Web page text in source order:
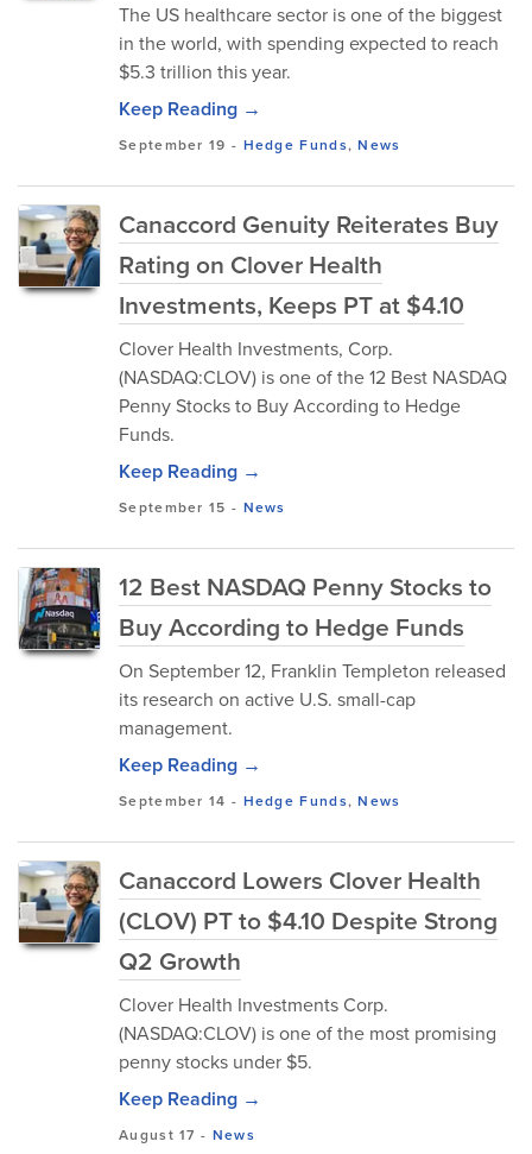
The US healthcare sector is one of the biggest
in the world, with spending expected to reach
$5.3 trillion this year.
Keep Reading →
September 19 - Hedge Funds,News
Canaccord Genuity Reiterates Buy
Rating on Clover Health
Investments, Keeps PT at $4.10
Clover Health Investments, Corp.
(NASDAQ:CLOV) is one of the 12 Best NASDAQ
Penny Stocks to Buy According to Hedge
Funds.
Keep Reading →
September 15 - News
12 Best NASDAQ Penny Stocks to
Buy According to Hedge Funds
On September 12, Franklin Templeton released
its research on active U.S. small-cap
management.
Keep Reading →
September 14 - Hedge Funds,News
Canaccord Lowers Clover Health
(CLOV) PT to $4.10 Despite Strong
Q2 Growth
Clover Health Investments Corp.
(NASDAQ:CLOV) is one of the most promising
penny stocks under $5.
Keep Reading →
August 17 - News